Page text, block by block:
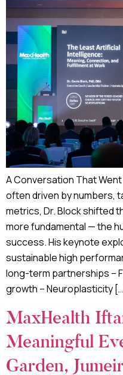
A Conversation That
often driven by numbers,
metrics, Dr. Block shifted
more fundamental — the
success. His keynote
sustainable high
long-term partnerships –
growth – Neuroplasticity
MaxHealth
Meaningful
Garden,